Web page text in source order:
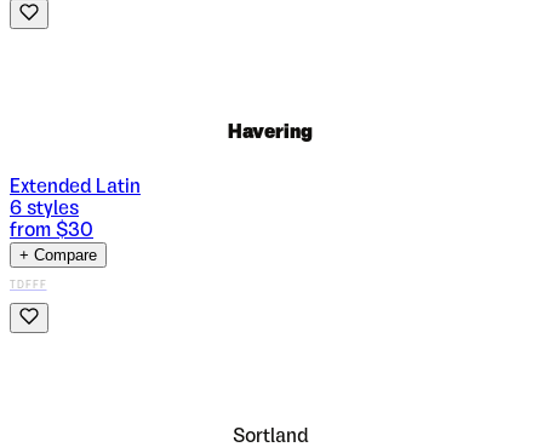
Havering
Extended Latin
6 styles
from $30
+ Compare
TDFFF
Sortland